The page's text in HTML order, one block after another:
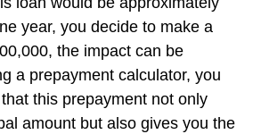
year, you decide to make a
the impact can be
a prepayment calculator, you
this prepayment not only
amount but also gives you the